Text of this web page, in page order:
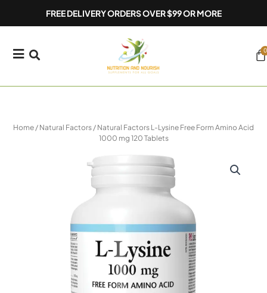
FREE DELIVERY ORDERS OVER $99 OR MORE
0
Home / Natural Factors / Natural Factors L-Lysine Free Form Amino Acid
1000 mg 120 Tablets